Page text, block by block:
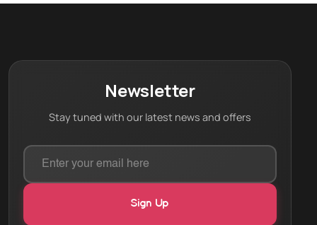
Newsletter
Stay tuned with our latest news and offers